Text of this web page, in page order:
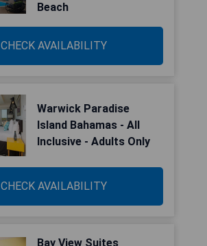
Beach
CHECK AVAILABILITY
Warwick Paradise
Island Bahamas - All
Inclusive - Adults Only
CHECK AVAILABILITY
Bay View Suites